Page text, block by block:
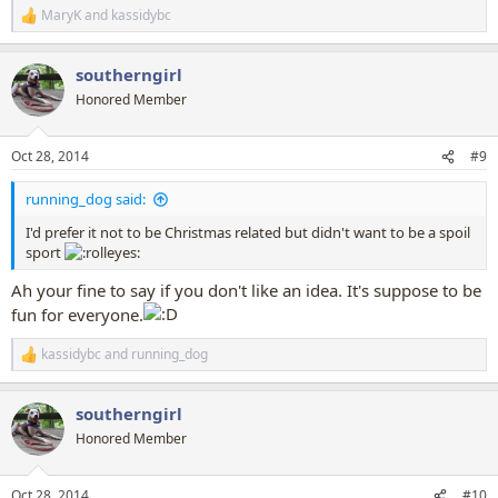
R
e
c
t
i
s
:
MaryKand kassidybc
southerngirl
Honored Member
Oct 28, 2014 #9
running_dog said:
I'd prefer it not to be Christmas related but didn't want to be a spoil
sport
Ah your fine to say if you don't like an idea. It's suppose to be
fun for everyone.
R
e
c
t
i
kassidybc and running_dog
southerngirl
Honored Member